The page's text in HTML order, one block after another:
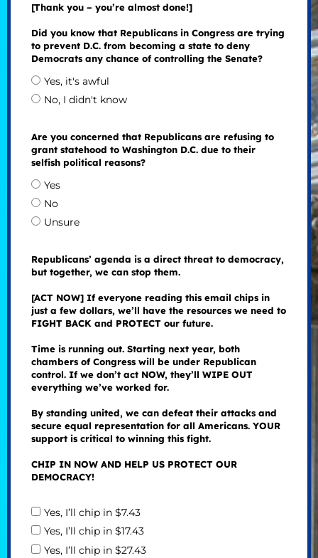
[Thank you – you’re almost done!]
Did you know that Republicans in Congress are trying
to prevent D.C. from becoming a state to deny
Democrats any chance of controlling the Senate?
Yes, it's awful
No, I didn't know
Are you concerned that Republicans are refusing to
grant statehood to Washington D.C. due to their
selfish political reasons?
Yes
No
Unsure
Republicans’ agenda is a direct threat to democracy,
but together, we can stop them.
[ACT NOW] If everyone reading this email chips in
just a few dollars, we’ll have the resources we need to
FIGHT BACK and PROTECT our future.
Time is running out. Starting next year, both
chambers of Congress will be under Republican
control. If we don’t act NOW, they’ll WIPE OUT
everything we’ve worked for.
By standing united, we can defeat their attacks and
secure equal representation for all Americans. YOUR
support is critical to winning this fight.
CHIP IN NOW AND HELP US PROTECT OUR
DEMOCRACY!
Yes, I’ll chip in $7.43
Yes, I’ll chip in $17.43
Yes, I’ll chip in $27.43